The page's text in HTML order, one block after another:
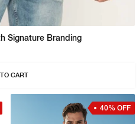
Signature Branding
CART
40% OFF